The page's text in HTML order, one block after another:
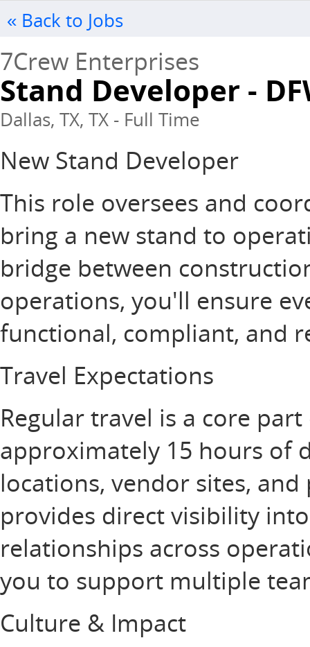
« Back to Jobs
7Crew Enterprises
Stand Developer -
Dallas, TX, TX - Full Time
New Stand Developer
This role oversees and
bring a new stand to
bridge between
operations, you'll ensure
functional, compliant, and
Travel Expectations
Regular travel is a core
approximately 15 hours of
locations, vendor sites,
provides direct visibility
relationships across
you to support multiple
Culture & Impact